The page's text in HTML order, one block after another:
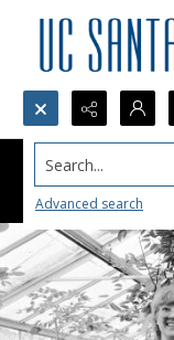
Search...
Advanced search